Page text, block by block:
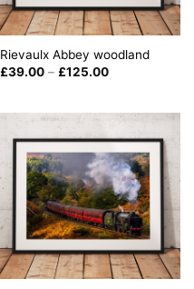
Rievaulx Abbey woodland
£39.00 – £125.00Price
£125.00